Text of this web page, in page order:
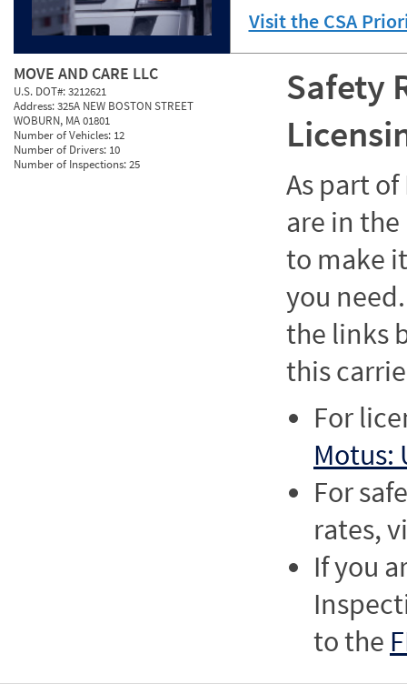
Visit the CSA
MOVE AND CARE LLC
U.S. DOT#:3212621
Address:325A NEW BOSTON STREET
WOBURN, MA 01801
Number of Vehicles: 12
Number of Drivers: 10
Number of Inspections:25
Safety
As part of
are in
to make
you
the links
this
For
Motus:
For
rates,
If you
to the